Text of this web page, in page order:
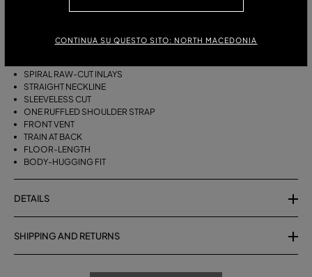
CONTINUA SU QUESTO SITO: NORTH MACEDONIA
LONG VISCOSE CRÊPE JERSEY DRESS WITH RAW-CUT INLAYS,
SHORT TRAIN.
SPIRAL RAW-CUT INLAYS
STRAIGHT NECKLINE
SLEEVELESS CUT
ONE RUFFLED SHOULDER STRAP
FRONT VENT
TRAIN AT BACK
FLOOR-LENGTH
BODY-HUGGING FIT
DETAILS
SHIPPING AND RETURNS